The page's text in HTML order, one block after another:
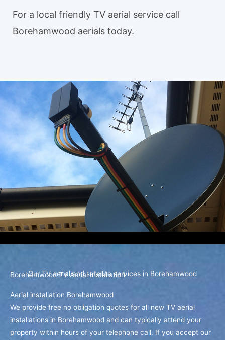
For a local friendly TV aerial service call
Borehamwood aerials today.
Our TV aerial and satellite services in Borehamwood
Borehamwood TV Aerial Installation
Aerial installation Borehamwood
We provide free no obligation quotes for all new TV aerial
installations in Borehamwood and can typically attend your
property within hours of your telephone call. If you accept our